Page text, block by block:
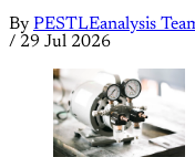
By PESTLEanalysis
/ 29 Jul 2026